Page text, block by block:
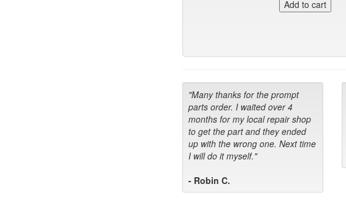
"Many thanks for the prompt
parts order. I waited over 4
months for my local repair shop
to get the part and they ended
up with the wrong one. Next time
I will do it myself."
- Robin C.